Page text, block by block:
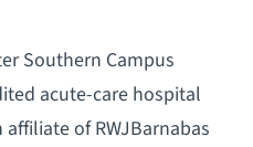
Southern Campus
acute-care hospital
of RWJBarnabas